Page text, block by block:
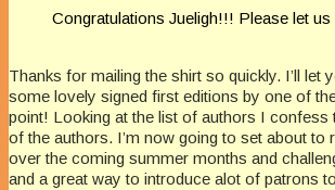
Congratulations Jueligh!!! Please let
Thanks for mailing the shirt so quickly. I’ll
some lovely signed first editions by one of
point! Looking at the list of authors I
of the authors. I’m now going to set about
over the coming summer months and
and a great way to introduce alot of patrons